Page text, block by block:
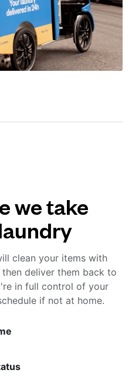
we take
clean your items with
deliver them back to
in full control of your
if not at home.